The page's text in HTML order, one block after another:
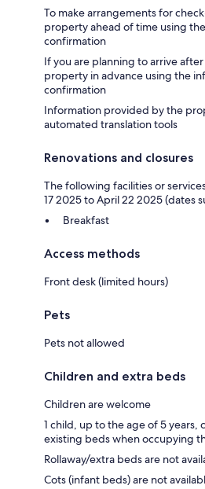
To make arrangements for
property ahead of time using
confirmation
If you are planning to arrive
property in advance using the
confirmation
Information provided by the
automated translation tools
Renovations and closures
The following facilities or
17 2025 to April 22 2025 (dates
Breakfast
Access methods
Front desk (limited hours)
Pets
Pets not allowed
Children and extra beds
Children are welcome
1 child, up to the age of 5 years,
existing beds when occupying
Rollaway/extra beds are not
Cots (infant beds) are not